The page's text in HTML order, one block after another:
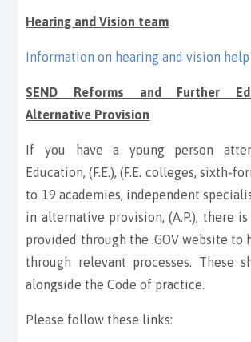
Hearing and Vision team
Information on hearing and vision
SEND Reforms and Further
Alternative Provision
If you have a young person
Education, (F.E.), (F.E. colleges, sixth-
to 19 academies, independent
in alternative provision, (A.P.), there
provided through the .GOV website to
through relevant processes. These
alongside the Code of practice.
Please follow these links: